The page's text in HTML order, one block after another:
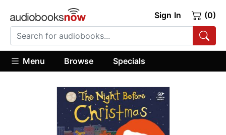
Sign In (0)
Menu Browse Specials